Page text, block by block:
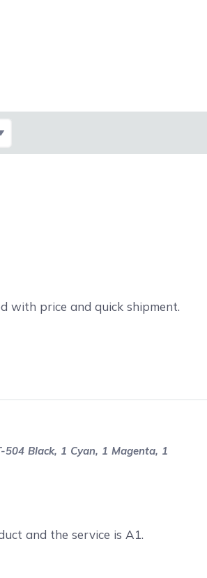
with price and quick shipment.
504 Black, 1 Cyan, 1 Magenta, 1
and the service is A1.